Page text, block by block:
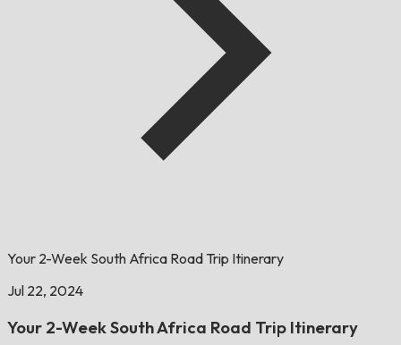
Your 2-Week South Africa Road Trip Itinerary
Jul 22, 2024
​​Your 2-Week South Africa Road Trip Itinerary